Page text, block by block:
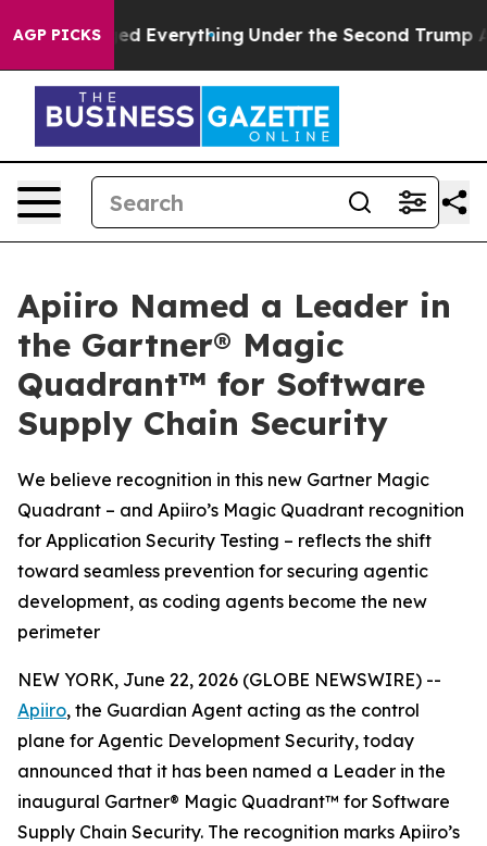
AGP PICKSEverything Under the Second Trump
Apiiro Named a Leader in
the Gartner® Magic
Quadrant™ for Software
Supply Chain Security
We believe recognition in this new Gartner Magic
Quadrant – and Apiiro’s Magic Quadrant recognition
for Application Security Testing – reflects the shift
toward seamless prevention for securing agentic
development, as coding agents become the new
perimeter
NEW YORK, June 22, 2026 (GLOBE NEWSWIRE) --
Apiiro, the Guardian Agent acting as the control
plane for Agentic Development Security, today
announced that it has been named a Leader in the
inaugural Gartner® Magic Quadrant™ for Software
Supply Chain Security. The recognition marks Apiiro’s